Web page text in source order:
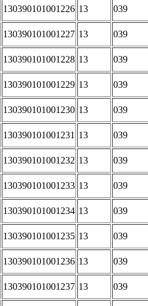
130390101001226 13 039
130390101001227 13 039
130390101001228 13 039
130390101001229 13 039
130390101001230 13 039
130390101001231 13 039
130390101001232 13 039
130390101001233 13 039
130390101001234 13 039
130390101001235 13 039
130390101001236 13 039
130390101001237 13 039